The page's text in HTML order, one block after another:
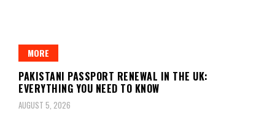
MORE
PAKISTANI PASSPORT RENEWAL IN THE UK:
EVERYTHING YOU NEED TO KNOW
AUGUST 5, 2026